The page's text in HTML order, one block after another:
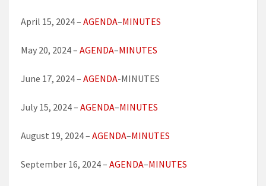
April 15, 2024 – AGENDA–MINUTES
May 20, 2024 – AGENDA–MINUTES
June 17, 2024 – AGENDA-MINUTES
July 15, 2024 – AGENDA–MINUTES
August 19, 2024 – AGENDA–MINUTES
September 16, 2024 – AGENDA–MINUTES